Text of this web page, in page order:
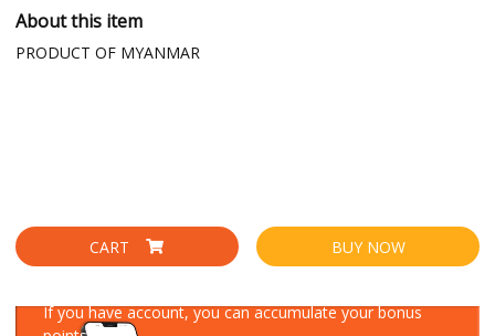
About this item
PRODUCT OF MYANMAR
CART BUY NOW
If you have account, you can accumulate your bonus